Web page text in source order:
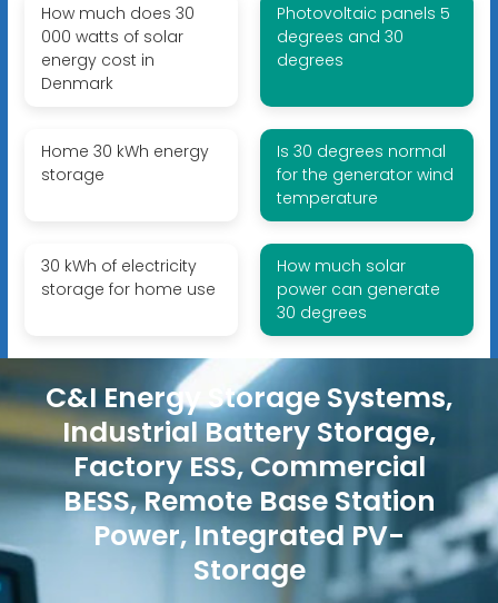
How much does 30
000 watts of solar
energy cost in
Denmark
Photovoltaic panels 5
degrees and 30
degrees
Home 30 kWh energy
storage
Is 30 degrees normal
for the generator wind
temperature
30 kWh of electricity
storage for home use
How much solar
power can generate
30 degrees
C&I Energy Storage Systems,
Industrial Battery Storage,
Factory ESS, Commercial
BESS, Remote Base Station
Power, Integrated PV-
Storage